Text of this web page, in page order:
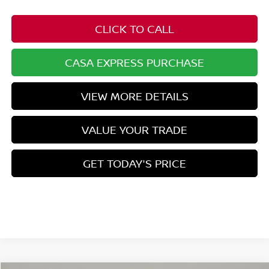
CLICK TO CALL
CASA EXPRESS PURCHASE
VIEW MORE DETAILS
VALUE YOUR TRADE
GET TODAY'S PRICE